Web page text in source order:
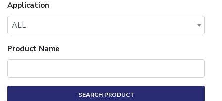
Application
ALL
Product Name
SEARCH PRODUCT